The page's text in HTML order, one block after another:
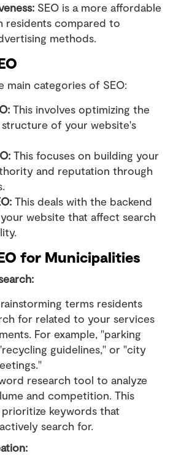
SEO is a more affordable
residents compared to
methods.
main categories of SEO:
This involves optimizing the
of your website's
This focuses on building your
and reputation through
This deals with the backend
website that affect search
for Municipalities
terms residents
for related to your services
For example, "parking
guidelines," or "city
research tool to analyze
and competition. This
keywords that
search for.